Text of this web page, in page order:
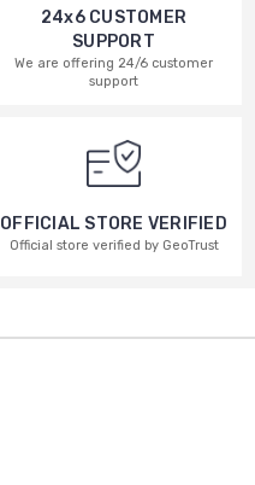
24x6 CUSTOMER
SUPPORT
We are offering 24/6 customer
support
OFFICIAL STORE VERIFIED
Official store verified by GeoTrust